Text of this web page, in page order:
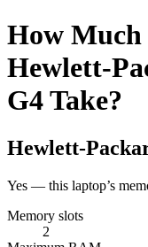
How
Hewlett-
G4 Take?
Hewlett-
Yes — this laptop’s
Memory slots
2